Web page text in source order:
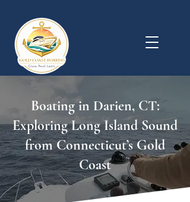
Boating in Darien, CT:
Exploring Long Island Sound
from Connecticut’s Gold
Coast